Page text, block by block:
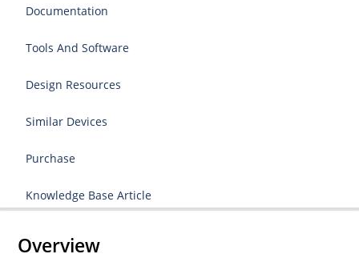
Documentation
Tools And Software
Design Resources
Similar Devices
Purchase
Knowledge Base Article
Overview